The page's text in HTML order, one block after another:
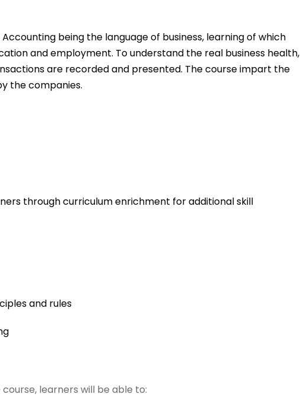
being the language of business, learning of which
and employment. To understand the real business health,
are recorded and presented. The course impart the
the companies.
through curriculum enrichment for additional skill
and rules
learners will be able to: